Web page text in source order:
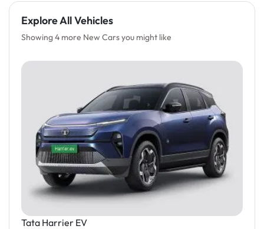
Explore All Vehicles
Showing 4 more New Cars you might like
Tata Harrier EV